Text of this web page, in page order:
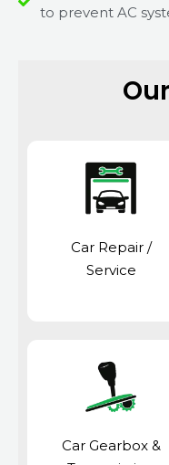
to prevent AC
Car Repair /
Service
Car Gearbox &